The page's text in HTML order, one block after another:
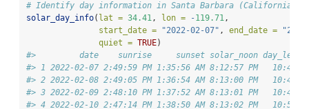
# Identify day information in Santa Barbara (California)
solar_day_info( lat = 34.41, lon = -119.71,
start_date =
"2022-02-07" , end_date =
quiet = TRUE)
#>         date    sunrise     sunset solar_noon day_length
#> 1 2022-02-07 2:49:59 PM 1:35:56 AM 8:12:57 PM
#> 2 2022-02-08 2:49:05 PM 1:36:54 AM 8:13:00 PM
#> 3 2022-02-09 2:48:10 PM 1:37:52 AM 8:13:01 PM
#> 4 2022-02-10 2:47:14 PM 1:38:50 AM 8:13:02 PM